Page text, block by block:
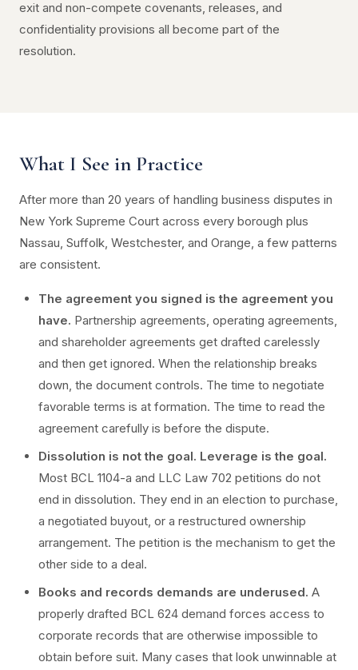
exit and non-compete covenants, releases, and
confidentiality provisions all become part of the
resolution.
What I See in Practice
After more than 20 years of handling business disputes in
New York Supreme Court across every borough plus
Nassau, Suffolk, Westchester, and Orange, a few patterns
are consistent.
The agreement you signed is the agreement you
have. Partnership agreements, operating agreements,
and shareholder agreements get drafted carelessly
and then get ignored. When the relationship breaks
down, the document controls. The time to negotiate
favorable terms is at formation. The time to read the
agreement carefully is before the dispute.
Dissolution is not the goal. Leverage is the goal.
Most BCL 1104-a and LLC Law 702 petitions do not
end in dissolution. They end in an election to purchase,
a negotiated buyout, or a restructured ownership
arrangement. The petition is the mechanism to get the
other side to a deal.
Books and records demands are underused. A
properly drafted BCL 624 demand forces access to
corporate records that are otherwise impossible to
obtain before suit. Many cases that look unwinnable at